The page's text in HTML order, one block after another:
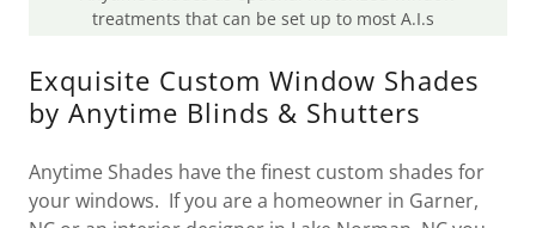
Exquisite Custom Window Shades
by Anytime Blinds & Shutters
Anytime Shades have the finest custom shades for
your windows. If you are a homeowner in Garner,
treatments that can be set up to most A.I.s